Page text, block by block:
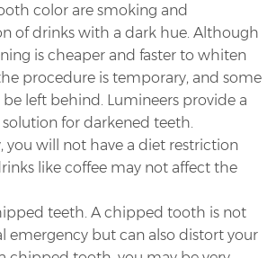
color are smoking and
of drinks with a dark hue. Although
is cheaper and faster to whiten
procedure is temporary, and some
left behind. Lumineers provide a
solution for darkened teeth.
you will not have a diet restriction
like coffee may not affect the
teeth. A chipped tooth is not
emergency but can also distort your